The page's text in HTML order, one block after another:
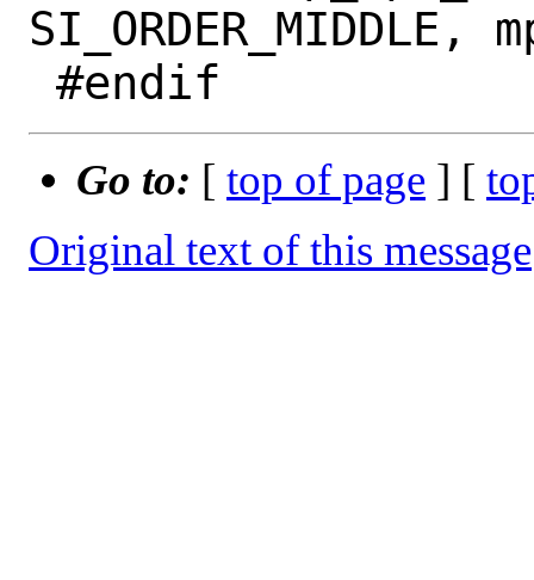
Go to: [ top of page ] [
Original text of this message